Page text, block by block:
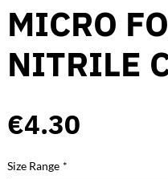
MICRO
NITRILE
€4.30
Size Range *